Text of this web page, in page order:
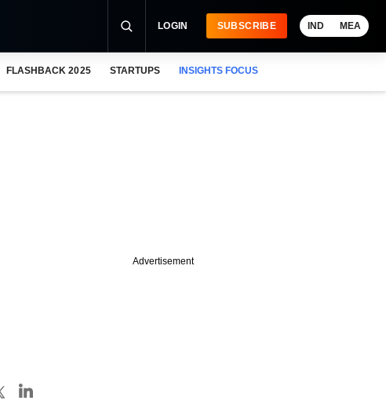
LOGIN SUBSCRIBE IND MEA
FLASHBACK 2025 STARTUPS INSIGHTS FOCUS
Advertisement